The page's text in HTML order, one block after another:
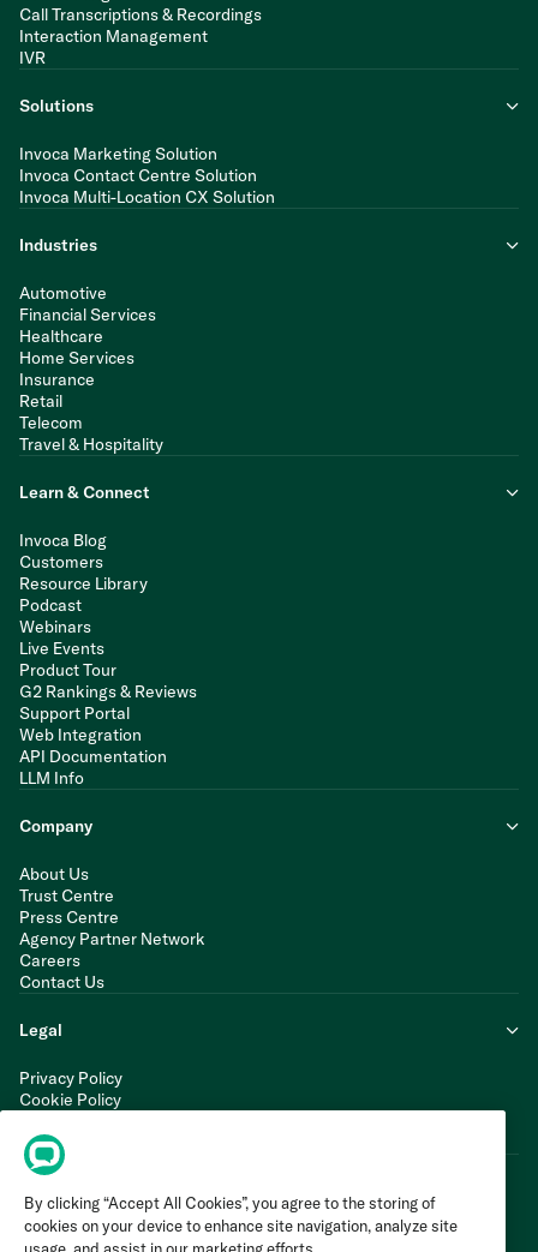
Call Transcriptions & Recordings
Interaction Management
IVR
Solutions
Invoca Marketing Solution
Invoca Contact Centre Solution
Invoca Multi-Location CX Solution
Industries
Automotive
Financial Services
Healthcare
Home Services
Insurance
Retail
Telecom
Travel & Hospitality
Learn & Connect
Invoca Blog
Customers
Resource Library
Podcast
Webinars
Live Events
Product Tour
G2 Rankings & Reviews
Support Portal
Web Integration
API Documentation
LLM Info
Company
About Us
Trust Centre
Press Centre
Agency Partner Network
Careers
Contact Us
Legal
Privacy Policy
Cookie Policy
Modern Slavery Statement
By clicking “Accept All Cookies”, you agree to the storing of
cookies on your device to enhance site navigation, analyze site